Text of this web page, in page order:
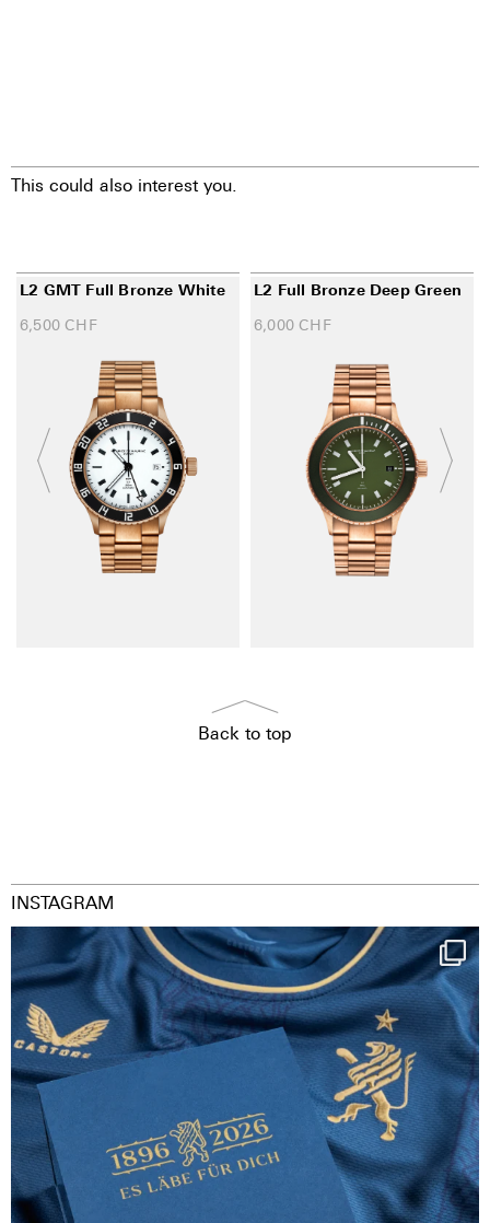
This could also interest you.
L2 GMT Full Bronze White
6,500 CHF
L2 Full Bronze Deep Green
6,000 CHF
Back to top
INSTAGRAM
Happy Birthday FCZ
130 years filled ...
127
3